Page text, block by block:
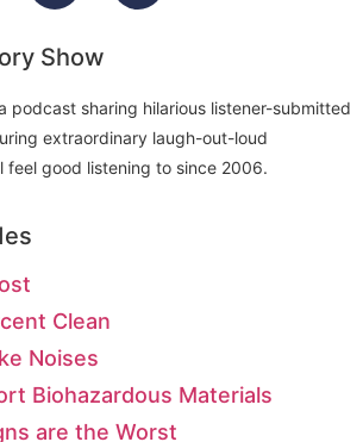
Show
podcast sharing hilarious listener-submitted
extraordinary laugh-out-loud
feel good listening to since 2006.
Clean
Noises
Biohazardous Materials
are the Worst